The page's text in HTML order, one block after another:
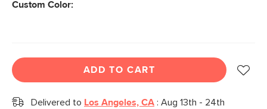
Custom Color:
ADD TO CART
Delivered to Los Angeles, CA : Aug 13th - 24th